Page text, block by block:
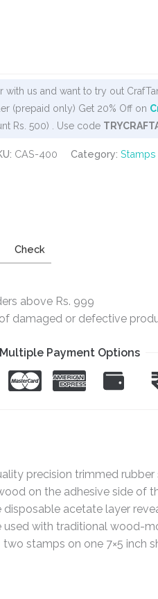
with us and want to try out
(prepaid only) Get 20% Off on
Rs. 500) . Use code
CAS-400 Category: Stamps
Check
above Rs. 999
damaged or defective
Payment Options
precision trimmed
on the adhesive side of
acetate layer
used with traditional wood-
stamps on one 7×5 inch